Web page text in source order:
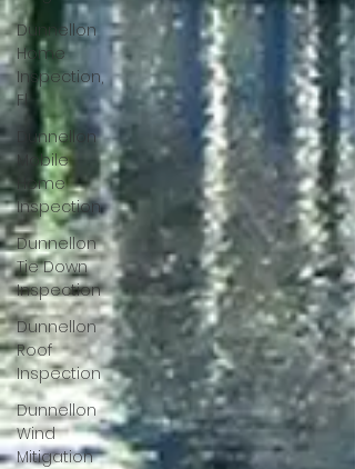
Dunnellon
Home
Inspection,
Fl
Dunnellon
Mobile
Home
Inspection
Dunnellon
Tie Down
Inspection
Dunnellon
Roof
Inspection
Dunnellon
Wind
Mitigation